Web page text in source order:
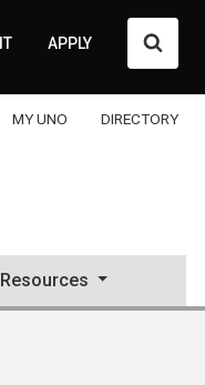
APPLY
MY UNO DIRECTORY
Resources